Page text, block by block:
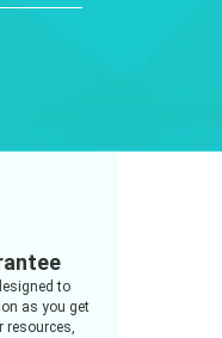
to
as you get
resources,